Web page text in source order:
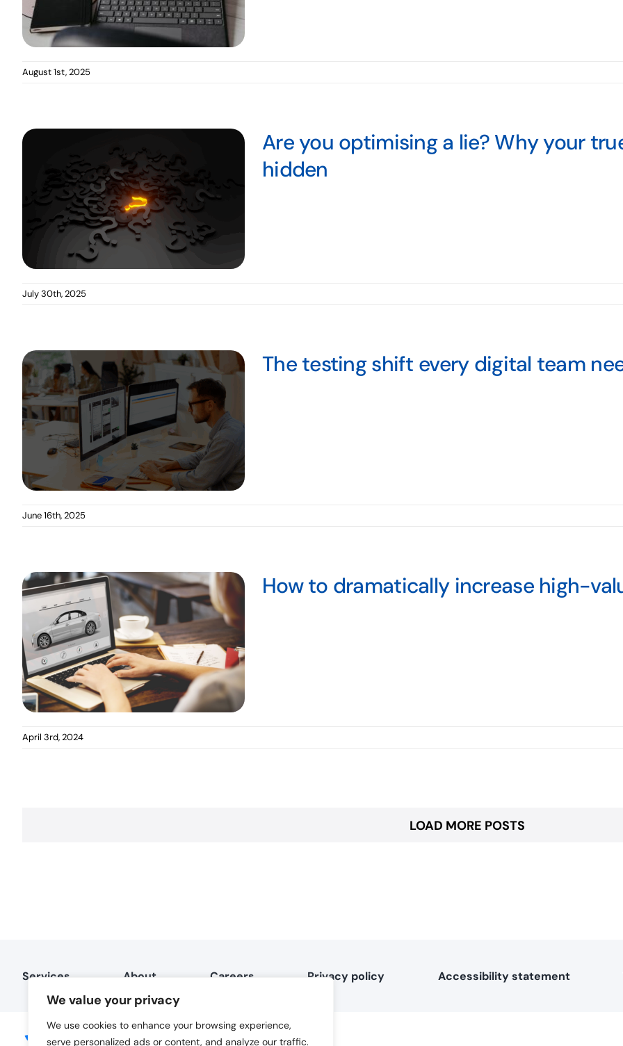
We value your privacy
We use cookies to enhance your browsing experience,
serve personalized ads or content, and analyze our traffic.
August 1st, 2025
Are you optimising a lie? Why your
hidden
July 30th, 2025
The testing shift every digital team
June 16th, 2025
How to dramatically increase high-
April 3rd, 2024
LOAD MORE POSTS
Services About Careers Privacy policy Accessibility statement